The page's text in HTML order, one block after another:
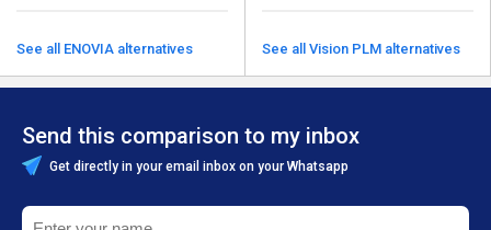
See all ENOVIA alternatives See all Vision PLM alternatives
Send this comparison to my inbox
Get directly in your email inbox on your Whatsapp